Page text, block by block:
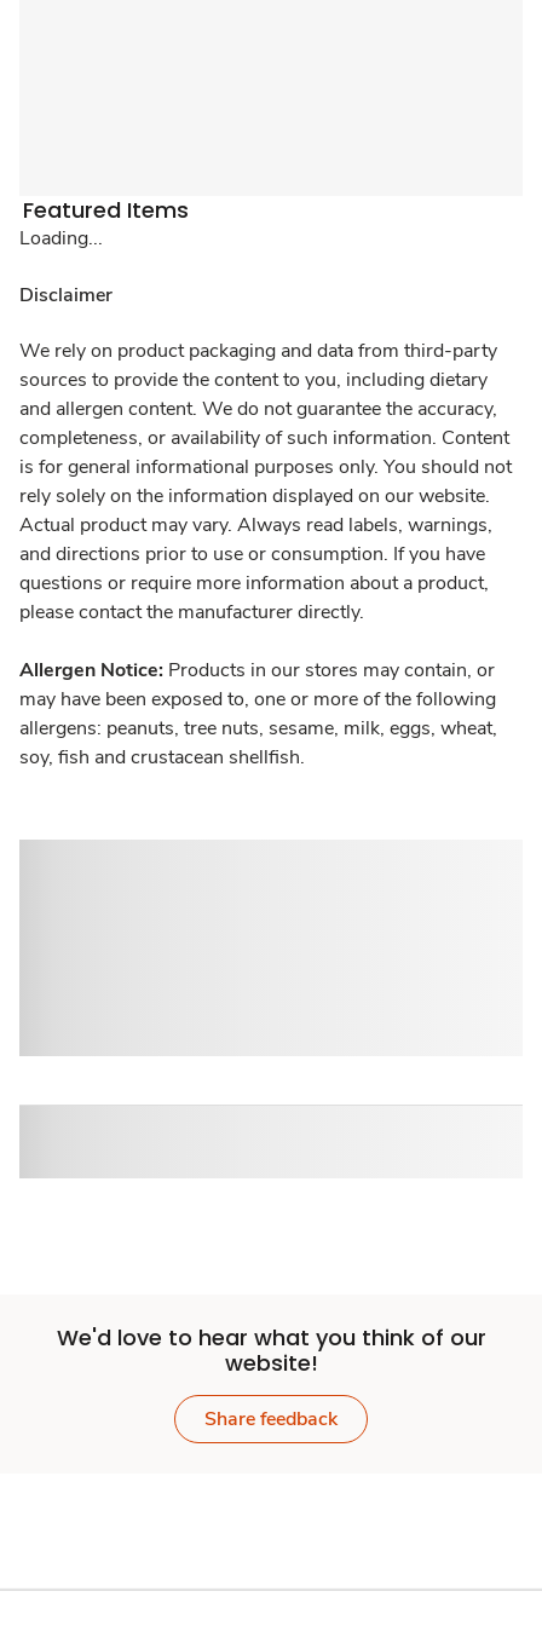
Featured Items
Loading...
Disclaimer
We rely on product packaging and data from third-party
sources to provide the content to you, including dietary
and allergen content. We do not guarantee the accuracy,
completeness, or availability of such information. Content
is for general informational purposes only. You should not
rely solely on the information displayed on our website.
Actual product may vary. Always read labels, warnings,
and directions prior to use or consumption. If you have
questions or require more information about a product,
please contact the manufacturer directly.
Allergen Notice: Products in our stores may contain, or
may have been exposed to, one or more of the following
allergens: peanuts, tree nuts, sesame, milk, eggs, wheat,
soy, fish and crustacean shellfish.
We'd love to hear what you think of our
website!
Share feedback